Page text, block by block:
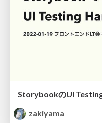
StorybookのUI
zakiyama